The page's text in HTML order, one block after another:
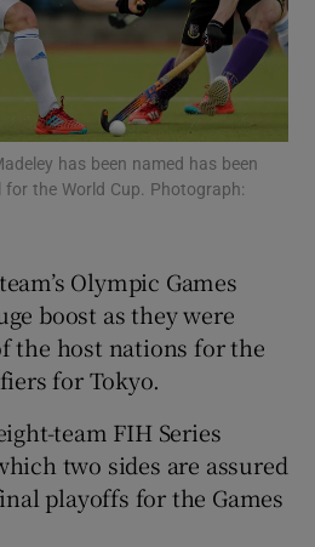
has been named has been
the World Cup. Photograph:
Olympic Games
boost as they were
the host nations for the
for Tokyo.
team FIH Series
two sides are assured
playoffs for the Games